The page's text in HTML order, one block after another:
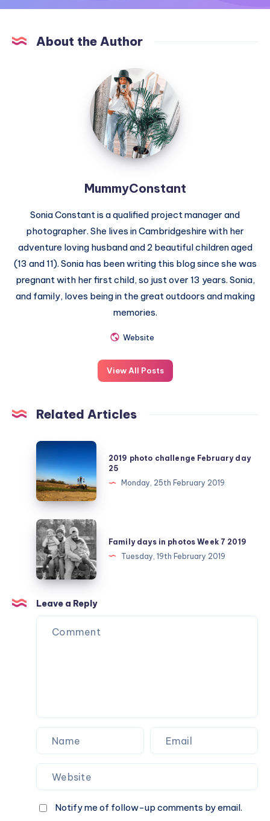
About the Author
MummyConstant
MummyConstant
Sonia Constant is a qualified project manager and
photographer. She lives in Cambridgeshire with her
adventure loving husband and 2 beautiful children aged
(13 and 11). Sonia has been writing this blog since she was
pregnant with her first child, so just over 13 years. Sonia,
and family, loves being in the great outdoors and making
memories.
Website
View All Posts
Related Articles
2019
photo
challenge
February
day
25
2019 photo challenge February day
25
Monday, 25th February 2019
Family
days
in
photos
Week
7
2019
Family days in photos Week 7 2019
Tuesday, 19th February 2019
Leave a Reply
Notify me of follow-up comments by email.